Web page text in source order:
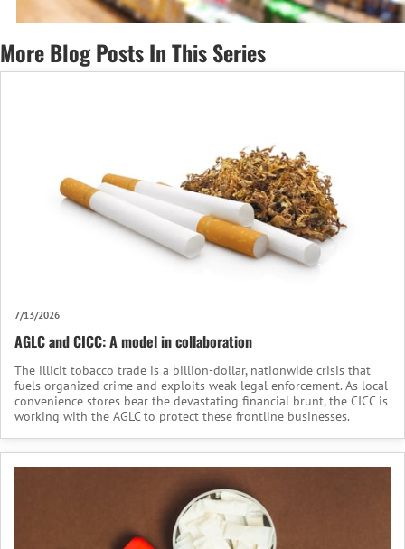
More Blog Posts In This Series
7/13/2026
AGLC and CICC: A model in collaboration
The illicit tobacco trade is a billion-dollar, nationwide crisis that
fuels organized crime and exploits weak legal enforcement. As local
convenience stores bear the devastating financial brunt, the CICC is
working with the AGLC to protect these frontline businesses.